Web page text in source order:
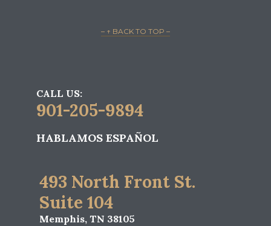
– ↑ BACK TO TOP –
CALL US:
901-205-9894
HABLAMOS ESPAÑOL
493 North Front St.
Suite 104
Memphis, TN 38105